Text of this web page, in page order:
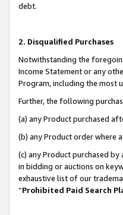
debt.
2. Disqualified Purchases
Notwithstanding the
Income Statement or any
Program, including the most
Further, the following
(a) any Product purchased
(b) any Product order where
(c) any Product purchased
in bidding or auctions on
exhaustive list of our
“Prohibited Paid Search